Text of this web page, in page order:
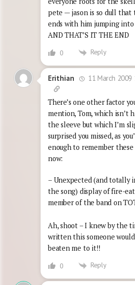
pete — jason is so dull that
ends with him jumping into
AND THAT’S IT THE END
0 Reply
Erithian 11 March 2009
There’s one other factor
mention, Tom, which isn’t
the sleeve but which I’m
surprised you missed, as
enough to remember
now:
– Unexpected (and totally
the song) display of fire-
member of the band on
Ah, shoot – I knew by the
written this someone
beaten me to it!!
0 Reply